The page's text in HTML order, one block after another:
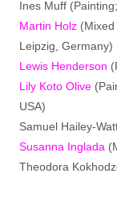
Ines Muff
Martin Holz
Leipzig, Germany)
Lewis Henderson
Lily Koto Olive
USA)
Samuel Hailey-
Susanna Inglada
Theodora